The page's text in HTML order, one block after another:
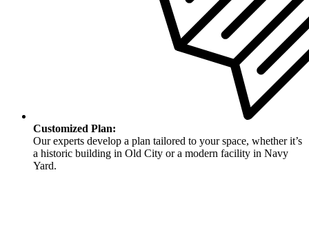
Customized Plan:
Our experts develop a plan tailored to your space, whether it’s
a historic building in Old City or a modern facility in Navy
Yard.